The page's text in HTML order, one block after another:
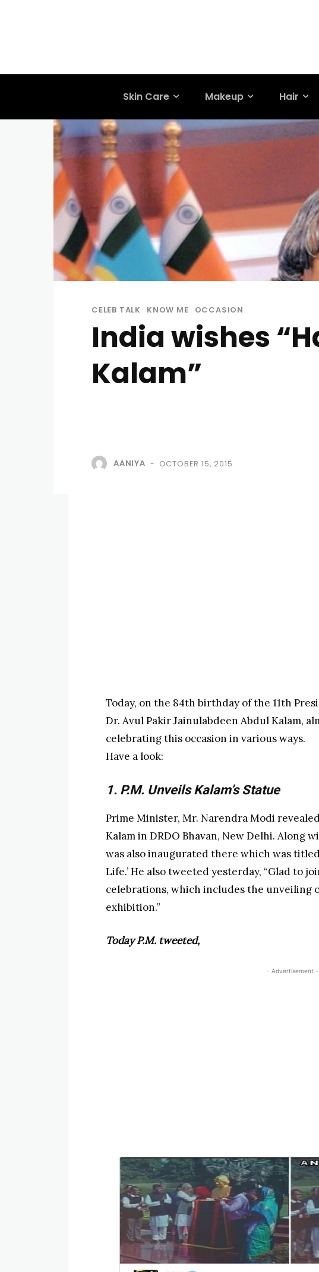
Skin Care Makeup Hair
CELEB TALK KNOW ME OCCASION
India wishes
Kalam”
AANIYA - OCTOBER 15, 2015
Today, on the 84th birthday of the 11th
Dr. Avul Pakir Jainulabdeen Abdul Kalam,
celebrating this occasion in various ways.
Have a look:
1. P.M. Unveils Kalam’s Statue
Prime Minister, Mr. Narendra Modi
Kalam in DRDO Bhavan, New Delhi. Along
was also inaugurated there which was
Life.’ He also tweeted yesterday, “Glad to
celebrations, which includes the unveiling
exhibition.”
Today P.M. tweeted,
- Advertisement -